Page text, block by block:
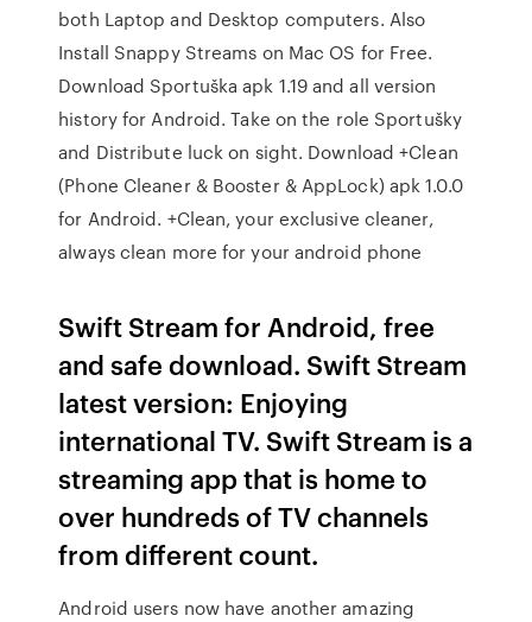
both Laptop and Desktop computers. Also
Install Snappy Streams on Mac OS for Free.
Download Sportuška apk 1.19 and all version
history for Android. Take on the role Sportušky
and Distribute luck on sight. Download +Clean
(Phone Cleaner & Booster & AppLock) apk 1.0.0
for Android. +Clean, your exclusive cleaner,
always clean more for your android phone
Swift Stream for Android, free
and safe download. Swift Stream
latest version: Enjoying
international TV. Swift Stream is a
streaming app that is home to
over hundreds of TV channels
from different count.
Android users now have another amazing